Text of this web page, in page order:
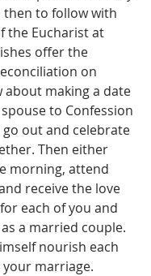
then to follow with
the Eucharist at
offer the
on
about making a date
to Confession
out and celebrate
Then either
morning, attend
receive the love
each of you and
a married couple.
nourish each
marriage.